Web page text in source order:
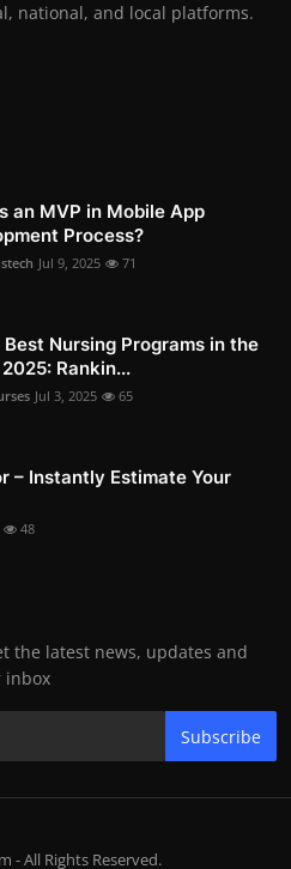
national, and local platforms.
an MVP in Mobile App
Process?
Jul 9, 2025 71
Best Nursing Programs in the
Rankin...
Jul 3, 2025 65
– Instantly Estimate Your
48
the latest news, updates and
inbox
Subscribe
- All Rights Reserved.